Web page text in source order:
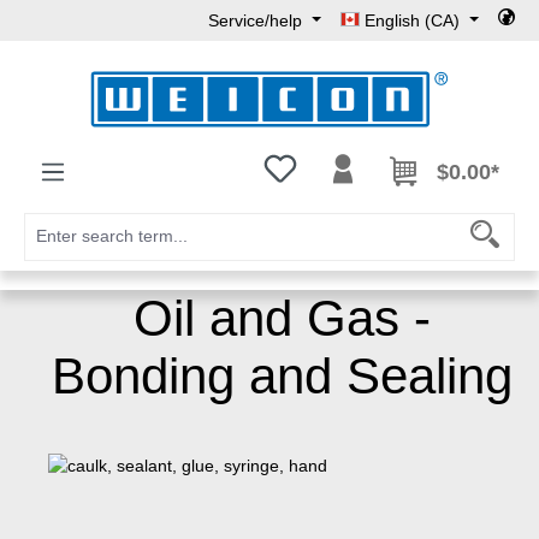
Service/help English (CA)
You have 0 wishlist items
$0.00*
Oil and Gas -
Bonding and Sealing